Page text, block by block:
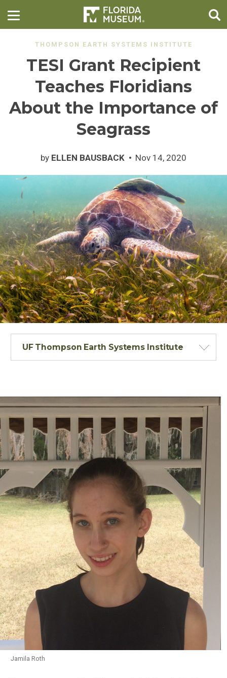
THOMPSON EARTH SYSTEMS INSTITUTE
TESI Grant Recipient
Teaches Floridians
About the Importance of
Seagrass
by ELLEN BAUSBACK Nov 14, 2020
UF Thompson Earth Systems Institute
Jamila Roth